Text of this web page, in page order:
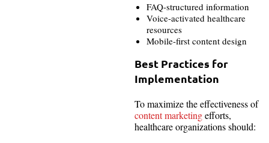
FAQ-structured information
Voice-activated healthcare
resources
Mobile-first content design
Best Practices for
Implementation
To maximize the effectiveness of
content marketingefforts,
healthcare organizations should: